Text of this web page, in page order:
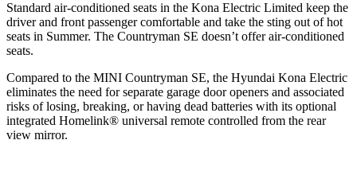
Standard air-conditioned seats in the Kona Electric Limited keep the
driver and front passenger comfortable and take the sting out of hot
seats in Summer. The Countryman SE doesn’t offer air-conditioned
seats.
Compared to the MINI Countryman SE, the Hyundai Kona Electric
eliminates the need for separate garage door openers and associated
risks of losing, breaking, or having dead batteries with its optional
integrated Homelink® universal remote controlled from the rear
view mirror.